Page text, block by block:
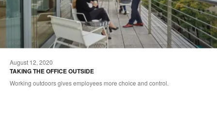
August 12, 2020
TAKING THE OFFICE OUTSIDE
Working outdoors gives employees more choice and control.